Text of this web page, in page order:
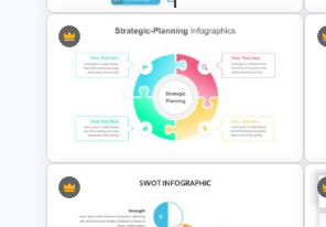
Google Slide Branch Timeline
Template